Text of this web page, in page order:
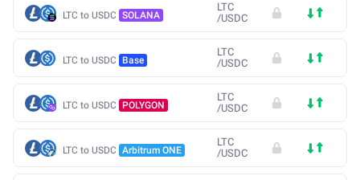
LTC to USDC SOLANA
LTC
/USDC
LTC to USDC Base
LTC
/USDC
LTC to USDC POLYGON
LTC
/USDC
LTC to USDC Arbitrum ONE
LTC
/USDC